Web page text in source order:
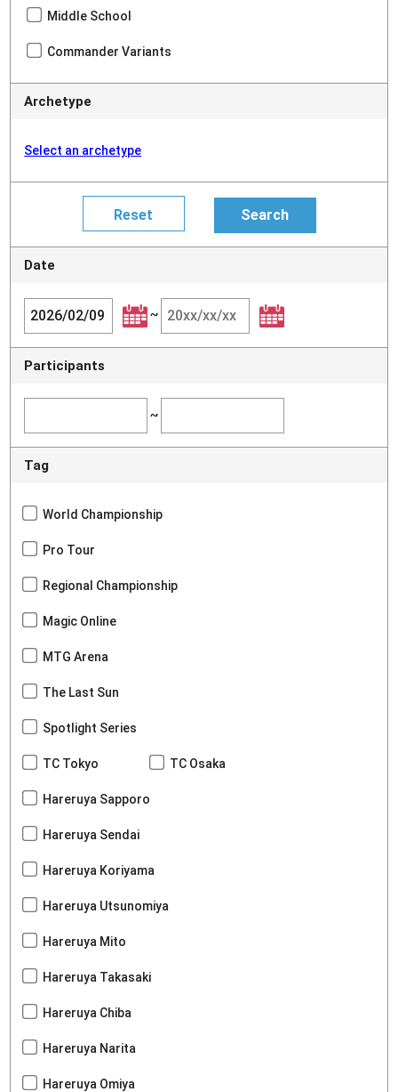
Middle School
Commander Variants
Archetype
Select an archetype
Date
~
Participants
~
Tag
World Championship
Pro Tour
Regional Championship
Magic Online
MTG Arena
The Last Sun
Spotlight Series
TC Tokyo TC Osaka
Hareruya Sapporo
Hareruya Sendai
Hareruya Koriyama
Hareruya Utsunomiya
Hareruya Mito
Hareruya Takasaki
Hareruya Chiba
Hareruya Narita
Hareruya Omiya